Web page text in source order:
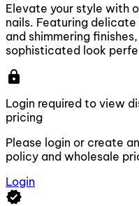
Elevate your style with
nails. Featuring
and shimmering
sophisticated look
lock
Login required to view
pricing
Please login or create
policy and wholesale
Login
verified